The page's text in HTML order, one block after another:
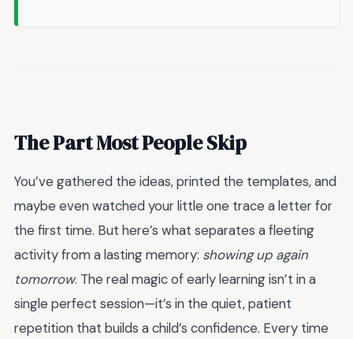
The Part Most People Skip
You’ve gathered the ideas, printed the templates, and
maybe even watched your little one trace a letter for
the first time. But here’s what separates a fleeting
activity from a lasting memory: showing up again
tomorrow. The real magic of early learning isn’t in a
single perfect session—it’s in the quiet, patient
repetition that builds a child’s confidence. Every time